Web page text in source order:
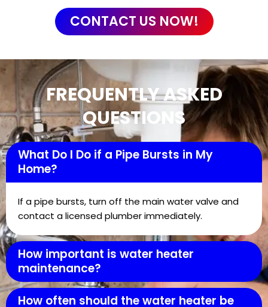
CONTACT US NOW!
FREQUENTLY ASKED
QUESTIONS
What Do I Do if a Pipe Bursts in My
Home?
If a pipe bursts, turn off the main water valve and
contact a licensed plumber immediately.
How important is water heater
maintenance?
How often should the water heater be